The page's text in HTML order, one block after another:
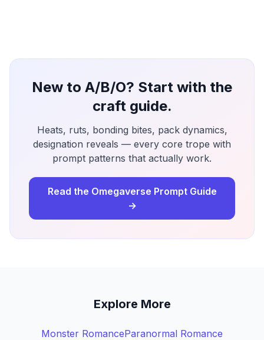
New to A/B/O? Start with the
craft guide.
Heats, ruts, bonding bites, pack dynamics,
designation reveals — every core trope with
prompt patterns that actually work.
Read the Omegaverse Prompt Guide
→
Explore More
Monster RomanceParanormal Romance